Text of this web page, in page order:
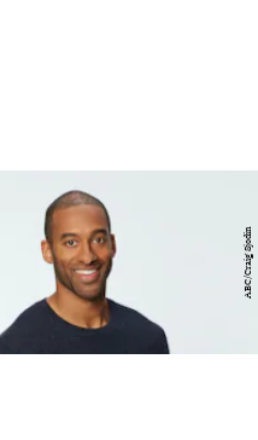
ABC/Craig Sjodin